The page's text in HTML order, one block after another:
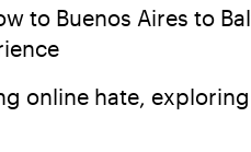
to Buenos Aires to
online hate,